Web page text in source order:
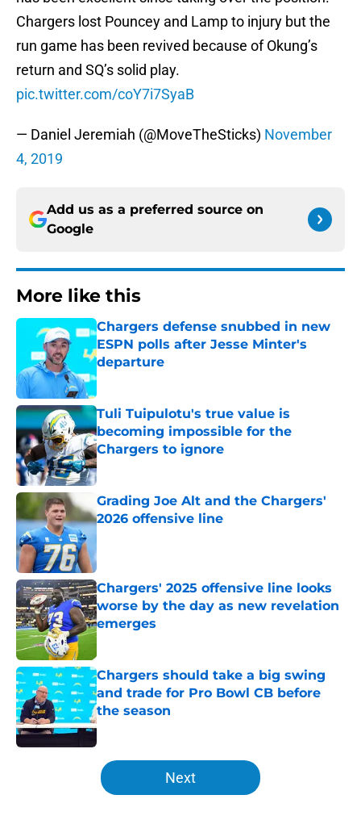
Chargers lost Pouncey and Lamp to injury but the
run game has been revived because of Okung’s
return and SQ’s solid play.
pic.twitter.com/coY7i7SyaB
— Daniel Jeremiah (@MoveTheSticks) November
4, 2019
Add us as a preferred source on
Google
More like this
Chargers defense snubbed in new
ESPN polls after Jesse Minter's
departure
Published by on Invalid Date
Tuli Tuipulotu's true value is
becoming impossible for the
Chargers to ignore
Published by on Invalid Date
Grading Joe Alt and the Chargers'
2026 offensive line
Chargers' 2025 offensive line looks
worse by the day as new revelation
emerges
Published by on Invalid Date
Chargers should take a big swing
and trade for Pro Bowl CB before
the season
Published by on Invalid Date
5 related articles loaded
Next